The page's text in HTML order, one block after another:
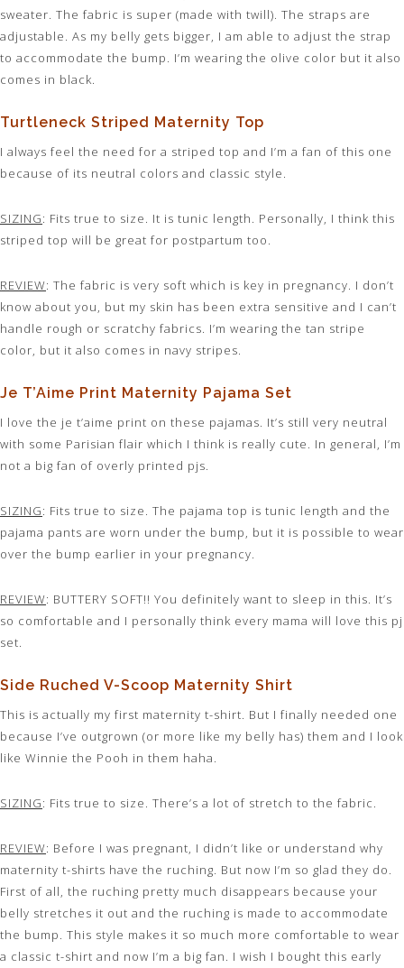
sweater. The fabric is super (made with twill). The straps are
adjustable. As my belly gets bigger, I am able to adjust the strap
to accommodate the bump. I’m wearing the olive color but it also
comes in black.
Turtleneck Striped Maternity Top
I always feel the need for a striped top and I’m a fan of this one
because of its neutral colors and classic style.
SIZING: Fits true to size. It is tunic length. Personally, I think this
striped top will be great for postpartum too.
REVIEW: The fabric is very soft which is key in pregnancy. I don’t
know about you, but my skin has been extra sensitive and I can’t
handle rough or scratchy fabrics. I’m wearing the tan stripe
color, but it also comes in navy stripes.
Je T’Aime Print Maternity Pajama Set
I love the je t’aime print on these pajamas. It’s still very neutral
with some Parisian flair which I think is really cute. In general, I’m
not a big fan of overly printed pjs.
SIZING: Fits true to size. The pajama top is tunic length and the
pajama pants are worn under the bump, but it is possible to wear
over the bump earlier in your pregnancy.
REVIEW: BUTTERY SOFT!! You definitely want to sleep in this. It’s
so comfortable and I personally think every mama will love this pj
set.
Side Ruched V-Scoop Maternity Shirt
This is actually my first maternity t-shirt. But I finally needed one
because I’ve outgrown (or more like my belly has) them and I look
like Winnie the Pooh in them haha.
SIZING: Fits true to size. There’s a lot of stretch to the fabric.
REVIEW: Before I was pregnant, I didn’t like or understand why
maternity t-shirts have the ruching. But now I’m so glad they do.
First of all, the ruching pretty much disappears because your
belly stretches it out and the ruching is made to accommodate
the bump. This style makes it so much more comfortable to wear
a classic t-shirt and now I’m a big fan. I wish I bought this early